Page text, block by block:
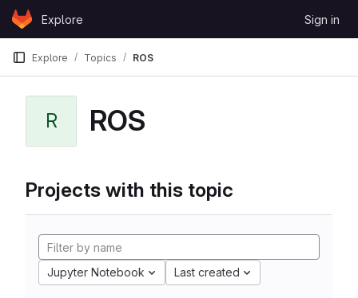
Skip to content
GitLabExplore Sign in
Explore Topics ROS
R ROS
Projects with this topic
Jupyter Notebook Last created